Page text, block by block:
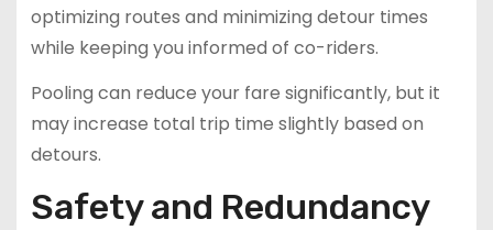
optimizing routes and minimizing detour times
while keeping you informed of co-riders.
Pooling can reduce your fare significantly, but it
may increase total trip time slightly based on
detours.
Safety and Redundancy